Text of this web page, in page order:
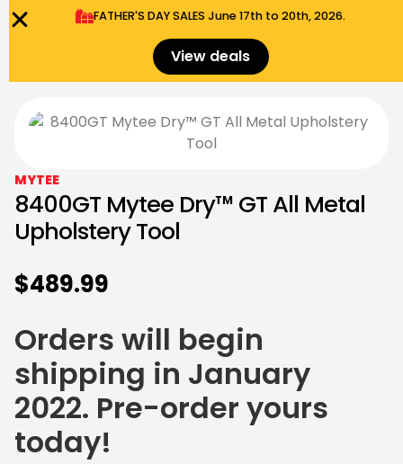
MYTEE
8400GT Mytee Dry™ GT All Metal
Upholstery Tool
$489.99
Orders will begin
shipping in January
2022. Pre-order yours
today!
FATHER'S DAY SALES​ June 17th to 20th, 2026.
View deals